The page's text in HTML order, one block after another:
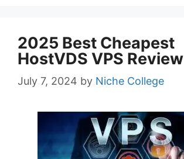
2025 Best Cheapest
HostVDS VPS Review
July 7, 2024 by Niche College